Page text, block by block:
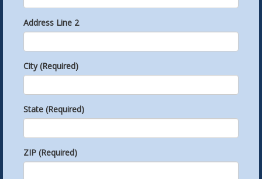
Address Line 2
City (Required)
State (Required)
ZIP (Required)